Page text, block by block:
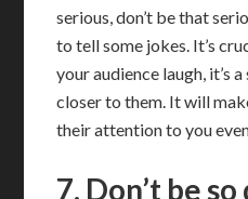
serious, don’t be that
to tell some jokes. It’s
your audience laugh, it’s
closer to them. It will
their attention to you
7. Don’t be